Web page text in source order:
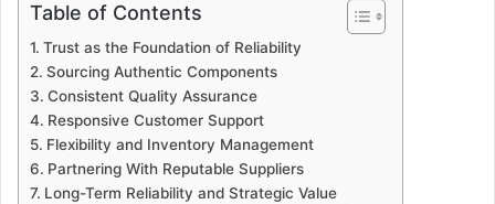
Table of Contents
Trust as the Foundation of Reliability
Sourcing Authentic Components
Consistent Quality Assurance
Responsive Customer Support
Flexibility and Inventory Management
Partnering With Reputable Suppliers
Long-Term Reliability and Strategic Value